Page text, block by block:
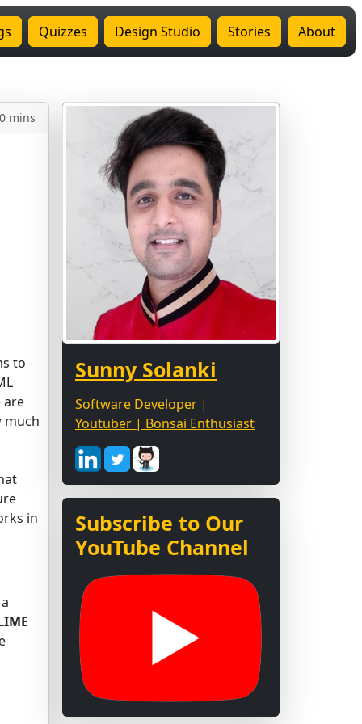
Quizzes Design Studio Stories About
mins
to
are
much
in
Sunny Solanki
Software Developer |
Youtuber | Bonsai Enthusiast
Subscribe to Our
YouTube Channel